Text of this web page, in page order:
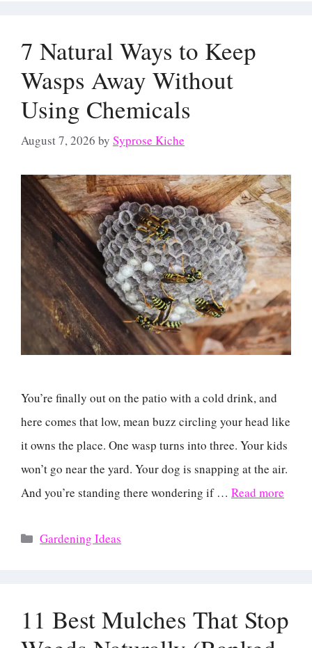
7 Natural Ways to Keep
Wasps Away Without
Using Chemicals
August 7, 2026 by Syprose Kiche
You’re finally out on the patio with a cold drink, and
here comes that low, mean buzz circling your head like
it owns the place. One wasp turns into three. Your kids
won’t go near the yard. Your dog is snapping at the air.
And you’re standing there wondering if … Read more
Categories
Gardening Ideas
11 Best Mulches That Stop